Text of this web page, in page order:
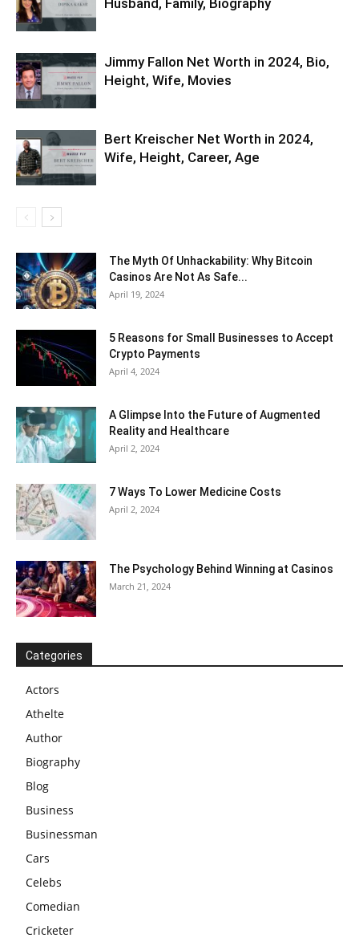
Husband, Family, Biography
Jimmy Fallon Net Worth in 2024, Bio,
Height, Wife, Movies
Bert Kreischer Net Worth in 2024,
Wife, Height, Career, Age
The Myth Of Unhackability: Why Bitcoin
Casinos Are Not As Safe...
April 19, 2024
5 Reasons for Small Businesses to Accept
Crypto Payments
April 4, 2024
A Glimpse Into the Future of Augmented
Reality and Healthcare
April 2, 2024
7 Ways To Lower Medicine Costs
April 2, 2024
The Psychology Behind Winning at Casinos
March 21, 2024
Categories
Actors
Athelte
Author
Biography
Blog
Business
Businessman
Cars
Celebs
Comedian
Cricketer